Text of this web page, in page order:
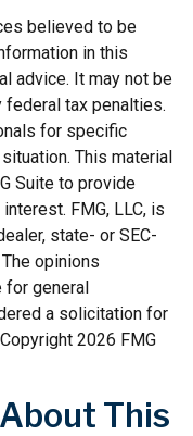
believed to be
in this
advice. It may not be
tax penalties.
for specific
This material
Suite to provide
FMG, LLC, is
state- or SEC-
opinions
for general
a solicitation for
2026 FMG
This